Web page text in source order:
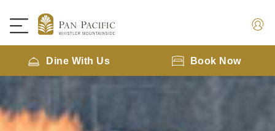
Dine With Us Book Now